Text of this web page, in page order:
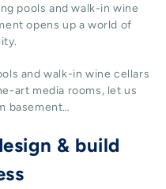
pools and walk-in wine
opens up a world of
and walk-in wine cellars
art media rooms, let us
basement…
& build